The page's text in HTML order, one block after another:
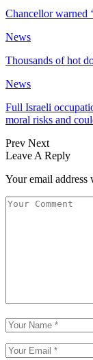
Chancellor warned
News
Thousands of hot
News
Full Israeli
moral risks and
Prev Next
Leave A Reply
Your email